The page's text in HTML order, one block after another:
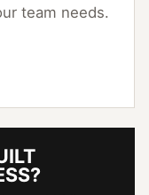
team needs.